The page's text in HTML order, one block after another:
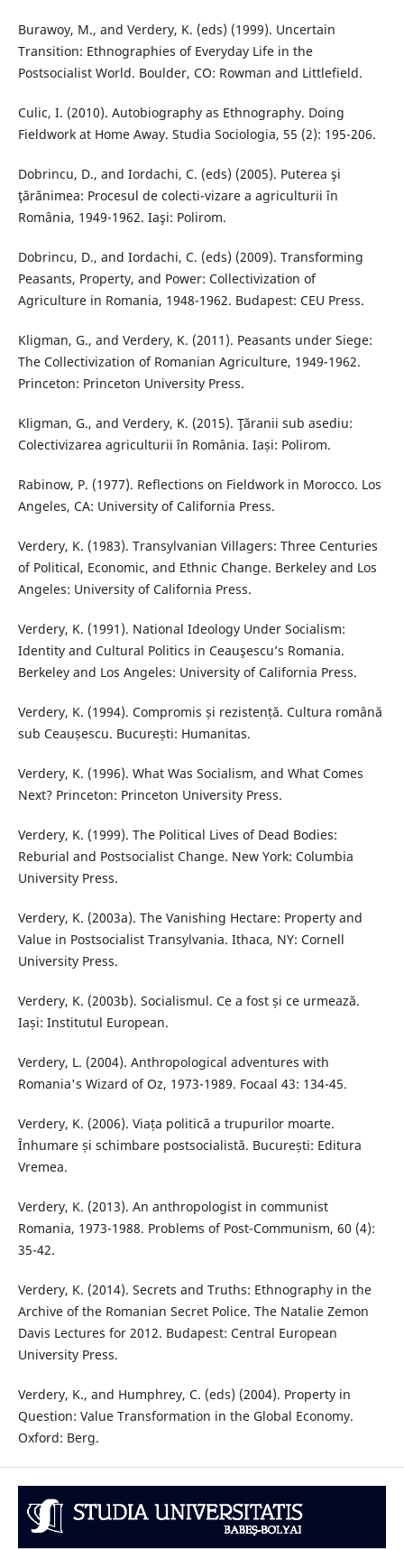
Burawoy, M., and Verdery, K. (eds) (1999). Uncertain
Transition: Ethnographies of Everyday Life in the
Postsocialist World. Boulder, CO: Rowman and Littlefield.
Culic, I. (2010). Autobiography as Ethnography. Doing
Fieldwork at Home Away. Studia Sociologia, 55 (2): 195-206.
Dobrincu, D., and Iordachi, C. (eds) (2005). Puterea şi
ţărănimea: Procesul de colecti-vizare a agriculturii în
România, 1949-1962. Iaşi: Polirom.
Dobrincu, D., and Iordachi, C. (eds) (2009). Transforming
Peasants, Property, and Power: Collectivization of
Agriculture in Romania, 1948-1962. Budapest: CEU Press.
Kligman, G., and Verdery, K. (2011). Peasants under Siege:
The Collectivization of Romanian Agriculture, 1949-1962.
Princeton: Princeton University Press.
Kligman, G., and Verdery, K. (2015). Ţăranii sub asediu:
Colectivizarea agriculturii în România. Iași: Polirom.
Rabinow, P. (1977). Reflections on Fieldwork in Morocco. Los
Angeles, CA: University of California Press.
Verdery, K. (1983). Transylvanian Villagers: Three Centuries
of Political, Economic, and Ethnic Change. Berkeley and Los
Angeles: University of California Press.
Verdery, K. (1991). National Ideology Under Socialism:
Identity and Cultural Politics in Ceauşescu’s Romania.
Berkeley and Los Angeles: University of California Press.
Verdery, K. (1994). Compromis și rezistență. Cultura română
sub Ceaușescu. București: Humanitas.
Verdery, K. (1996). What Was Socialism, and What Comes
Next? Princeton: Princeton University Press.
Verdery, K. (1999). The Political Lives of Dead Bodies:
Reburial and Postsocialist Change. New York: Columbia
University Press.
Verdery, K. (2003a). The Vanishing Hectare: Property and
Value in Postsocialist Transylvania. Ithaca, NY: Cornell
University Press.
Verdery, K. (2003b). Socialismul. Ce a fost și ce urmează.
Iași: Institutul European.
Verdery, L. (2004). Anthropological adventures with
Romania's Wizard of Oz, 1973-1989. Focaal 43: 134-45.
Verdery, K. (2006). Viața politică a trupurilor moarte.
Înhumare și schimbare postsocialistă. București: Editura
Vremea.
Verdery, K. (2013). An anthropologist in communist
Romania, 1973-1988. Problems of Post-Communism, 60 (4):
35-42.
Verdery, K. (2014). Secrets and Truths: Ethnography in the
Archive of the Romanian Secret Police. The Natalie Zemon
Davis Lectures for 2012. Budapest: Central European
University Press.
Verdery, K., and Humphrey, C. (eds) (2004). Property in
Question: Value Transformation in the Global Economy.
Oxford: Berg.